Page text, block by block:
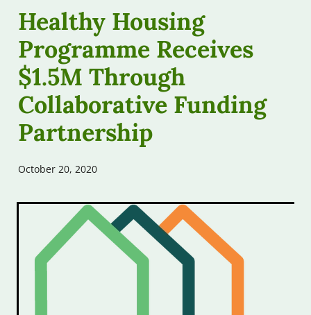
Previous Projects
Our Blog
20 Degrees
Free Assessments
Free Workshops
Our Podcast
Our partners
Contribute
Healthy Housing
Programme Receives
$1.5M Through
Collaborative Funding
Partnership
October 20, 2020